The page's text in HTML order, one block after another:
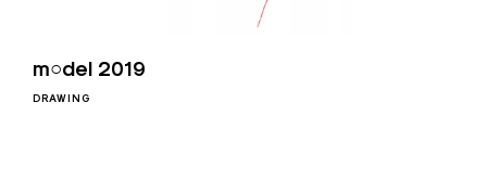
m○del 2019
DRAWING